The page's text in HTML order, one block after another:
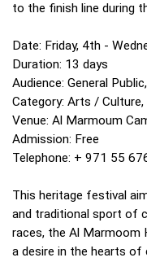
to the finish line during
Date: Friday, 4th -
Duration: 13 days
Audience: General
Category: Arts /
Venue: Al Marmoum
Admission: Free
Telephone: + 971 55
This heritage festival
and traditional sport of
races, the Al Marmoom
a desire in the hearts